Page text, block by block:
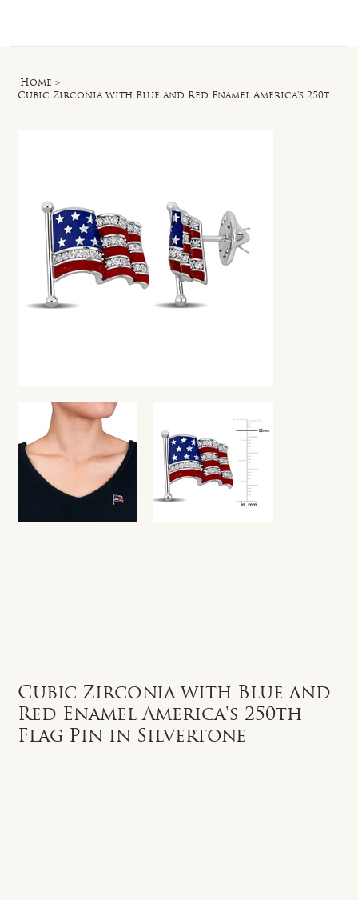
Home >
Cubic Zirconia with Blue and Red Enamel America's 250th Flag Pin in Silvertone
Cubic Zirconia with Blue and
Red Enamel America's 250th
Flag Pin in Silvertone